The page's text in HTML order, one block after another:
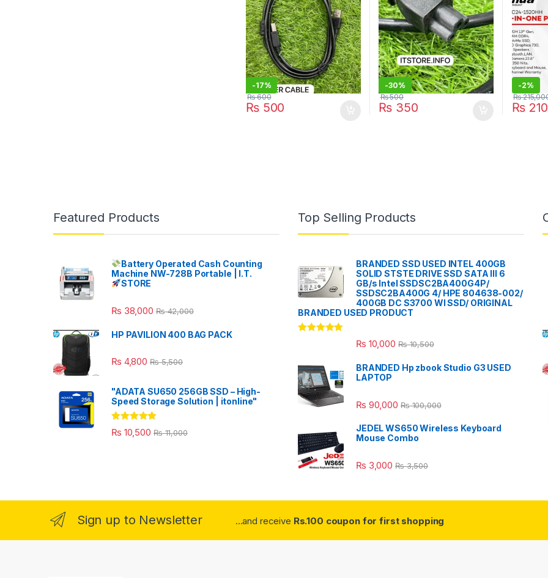
-17%
₨500
₨600
-30%
₨ 350
₨500
-2%
₨
₨
Featured Products
Battery Operated Cash Counting
Machine NW-728B Portable | I.T.
STORE
₨ 38,000 ₨42,000
HP PAVILION 400 BAG PACK
₨ 4,800 ₨5,500
"ADATA SU650 256GB SSD – High-
Speed Storage Solution | itonline"
Rated 5.00
out of 5
₨ 10,500 ₨11,000
Top Selling Products
BRANDED SSD USED INTEL 400GB
SOLID STSTE DRIVE SSD SATA III 6
GB/s Intel SSDSC2BA400G4P/
SSDSC2BA400G 4/ HPE 804638-002/
400GB DC S3700 WI SSD/ ORIGINAL
BRANDED USED PRODUCT
₨ 10,000 ₨10,500
BRANDED Hp zbook Studio G3 USED
LAPTOP
₨ 90,000 ₨100,000
JEDEL WS650 Wireless Keyboard
Mouse Combo
₨ 3,000 ₨3,500
Sign up to Newsletter ...and receive Rs.100 coupon for first shopping